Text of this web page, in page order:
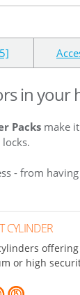
in your
Packsmake it
- from
CYLINDER
offering
or high